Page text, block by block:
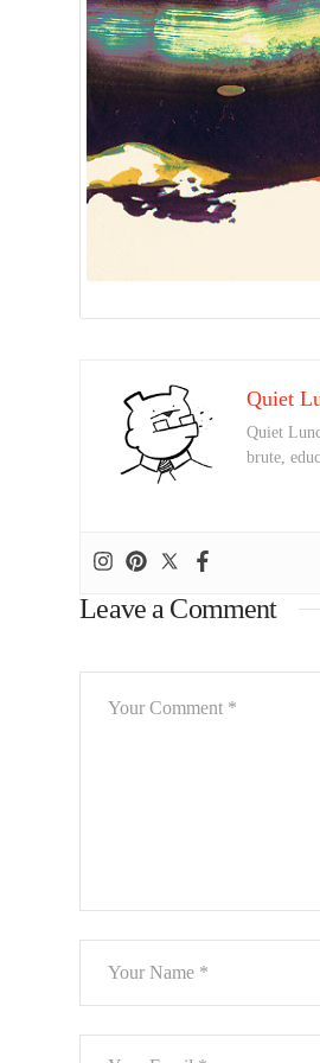
Quiet
Quiet
brute,
Leave a Comment